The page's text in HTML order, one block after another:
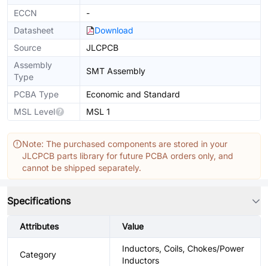
ECCN
-
Datasheet
Download
Source
JLCPCB
Assembly
Type
SMT Assembly
PCBA Type
Economic and Standard
MSL Level
MSL 1
Note: The purchased components are stored in your
JLCPCB parts library for future PCBA orders only, and
cannot be shipped separately.
Specifications
Attributes Value
Category
Inductors, Coils, Chokes/Power
Inductors